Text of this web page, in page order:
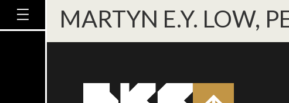
MARTYN E.Y. LOW,